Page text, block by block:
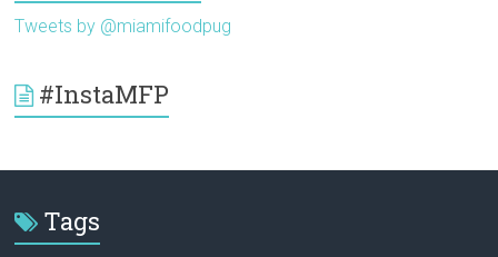
Tweets by @miamifoodpug
#InstaMFP
Tags